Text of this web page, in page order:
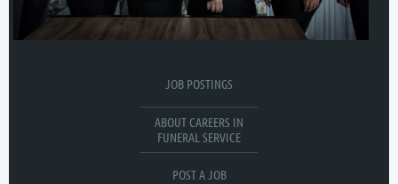
JOB POSTINGS
ABOUT CAREERS IN
FUNERAL SERVICE
POST A JOB